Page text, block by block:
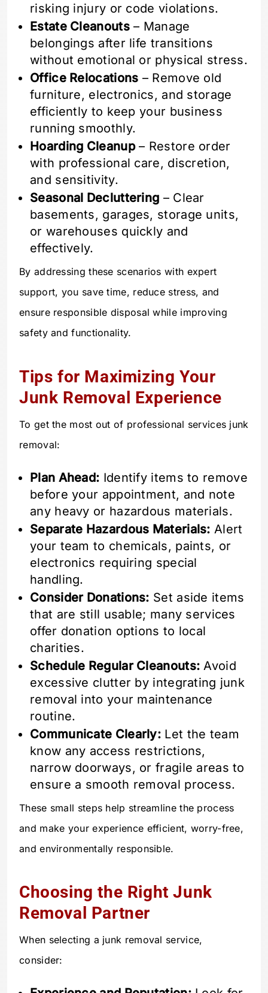
risking injury or code violations.
Estate Cleanouts– Manage
belongings after life transitions
without emotional or physical stress.
Office Relocations – Remove old
furniture, electronics, and storage
efficiently to keep your business
running smoothly.
Hoarding Cleanup– Restore order
with professional care, discretion,
and sensitivity.
Seasonal Decluttering – Clear
basements, garages, storage units,
or warehouses quickly and
effectively.
By addressing these scenarios with expert
support, you save time, reduce stress, and
ensure responsible disposal while improving
safety and functionality.
Tips for Maximizing Your
Junk Removal Experience
To get the most out of professional services junk
removal:
Plan Ahead: Identify items to remove
before your appointment, and note
any heavy or hazardous materials.
Separate Hazardous Materials: Alert
your team to chemicals, paints, or
electronics requiring special
handling.
Consider Donations: Set aside items
that are still usable; many services
offer donation options to local
charities.
Schedule Regular Cleanouts: Avoid
excessive clutter by integrating junk
removal into your maintenance
routine.
Communicate Clearly: Let the team
know any access restrictions,
narrow doorways, or fragile areas to
ensure a smooth removal process.
These small steps help streamline the process
and make your experience efficient, worry-free,
and environmentally responsible.
Choosing the Right Junk
Removal Partner
When selecting a junk removal service,
consider: